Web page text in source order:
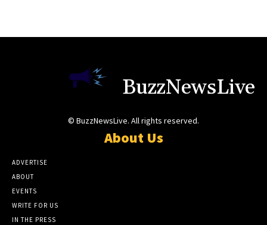
BuzzNewsLive
© BuzzNewsLive. All rights reserved.
About Us
ADVERTISE
ABOUT
EVENTS
WRITE FOR US
IN THE PRESS